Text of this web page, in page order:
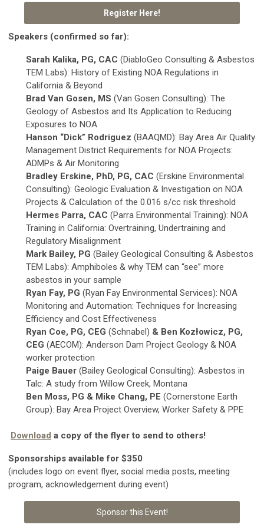
Register Here!
Speakers (confirmed so far):
Sarah Kalika, PG, CAC (DiabloGeo Consulting & Asbestos
TEM Labs): History of Existing NOA Regulations in
California & Beyond
Brad Van Gosen, MS (Van Gosen Consulting): The
Geology of Asbestos and Its Application to Reducing
Exposures to NOA
Hanson “Dick” Rodriguez (BAAQMD): Bay Area Air Quality
Management District Requirements for NOA Projects:
ADMPs & Air Monitoring
Bradley Erskine, PhD, PG, CAC (Erskine Environmental
Consulting): Geologic Evaluation & Investigation on NOA
Projects & Calculation of the 0.016 s/cc risk threshold
Hermes Parra, CAC (Parra Environmental Training): NOA
Training in California: Overtraining, Undertraining and
Regulatory Misalignment
Mark Bailey, PG (Bailey Geological Consulting & Asbestos
TEM Labs): Amphiboles & why TEM can “see” more
asbestos in your sample
Ryan Fay, PG (Ryan Fay Environmental Services): NOA
Monitoring and Automation: Techniques for Increasing
Efficiency and Cost Effectiveness
Ryan Coe, PG, CEG (Schnabel) & Ben Kozłowicz, PG,
CEG (AECOM): Anderson Dam Project Geology & NOA
worker protection
Paige Bauer (Bailey Geological Consulting): Asbestos in
Talc: A study from Willow Creek, Montana
Ben Moss, PG & Mike Chang, PE (Cornerstone Earth
Group): Bay Area Project Overview, Worker Safety & PPE
Download a copy of the flyer to send to others!
Sponsorships available for $350
(includes logo on event flyer, social media posts, meeting
program, acknowledgement during event)
Sponsor this Event!